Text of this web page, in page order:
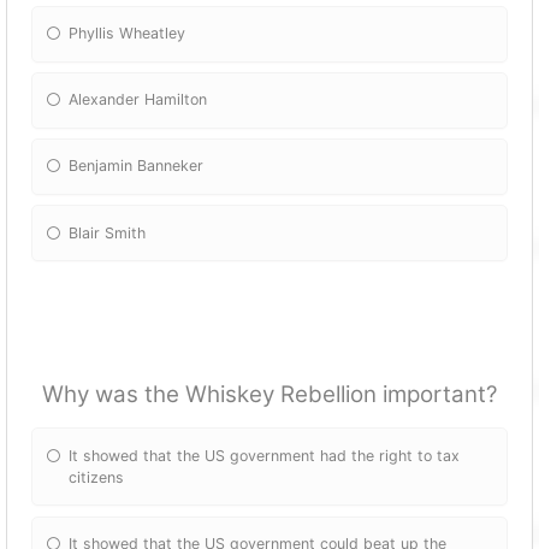
Phyllis Wheatley
Alexander Hamilton
Benjamin Banneker
Blair Smith
Why was the Whiskey Rebellion important?
It showed that the US government had the right to tax
citizens
It showed that the US government could beat up the